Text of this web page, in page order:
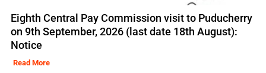
Eighth Central Pay Commission visit to Puducherry
on 9th September, 2026 (last date 18th August):
Notice
Read More